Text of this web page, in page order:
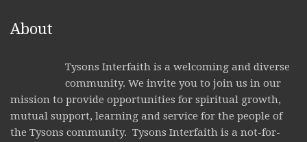
About
Tysons Interfaith is a welcoming and diverse
community. We invite you to join us in our
mission to provide opportunities for spiritual growth,
mutual support, learning and service for the people of
the Tysons community. Tysons Interfaith is a not-for-